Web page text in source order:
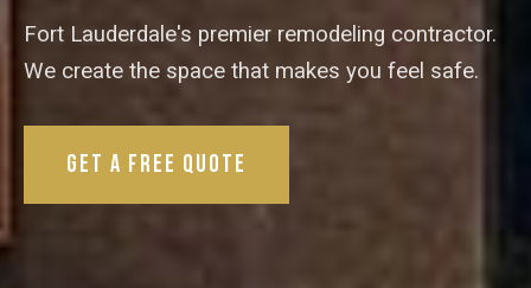
Fort Lauderdale's premier remodeling contractor.
We create the space that makes you feel safe.
Get a Free Quote